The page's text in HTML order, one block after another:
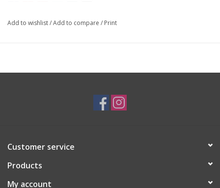
Add to wishlist/Add to compare / Print
Customer service
Products
My account